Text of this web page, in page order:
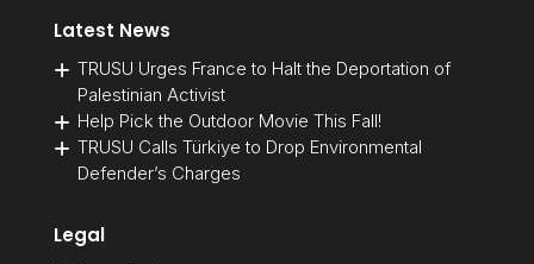
Latest News
TRUSU Urges France to Halt the Deportation of
Palestinian Activist
Help Pick the Outdoor Movie This Fall!
TRUSU Calls Türkiye to Drop Environmental
Defender’s Charges
Legal